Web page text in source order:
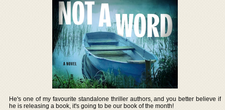
He's one of my favourite standalone thriller authors, and you better believe if
he is releasing a book, it's going to be our book of the month!